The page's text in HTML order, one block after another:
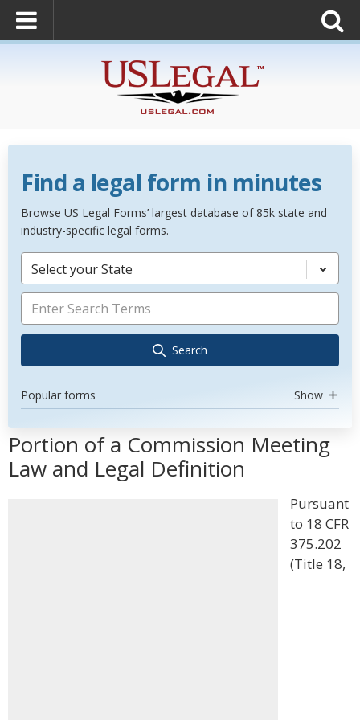
Find a legal form in minutes
Browse US Legal Forms’ largest database of 85k state and
industry-specific legal forms.
Select your State
Search
Popular forms Show
Portion of a Commission Meeting
Law and Legal Definition
Pursuant
to 18 CFR
375.202
(Title 18,